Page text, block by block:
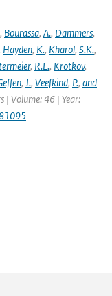
, Bourassa, A., Dammers,
Hayden, K., Kharol, S.K.,
, R.L., Krotkov,
, J., Veefkind, P., and
| Volume: 46 | Year: